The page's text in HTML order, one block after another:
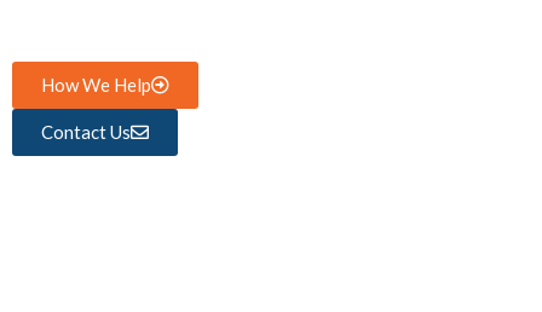
How We Help
Contact Us